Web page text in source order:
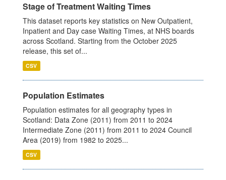
Stage of Treatment Waiting Times
This dataset reports key statistics on New Outpatient,
Inpatient and Day case Waiting Times, at NHS boards
across Scotland. Starting from the October 2025
release, this set of...
CSV
Population Estimates
Population estimates for all geography types in
Scotland: Data Zone (2011) from 2011 to 2024
Intermediate Zone (2011) from 2011 to 2024 Council
Area (2019) from 1982 to 2025...
CSV